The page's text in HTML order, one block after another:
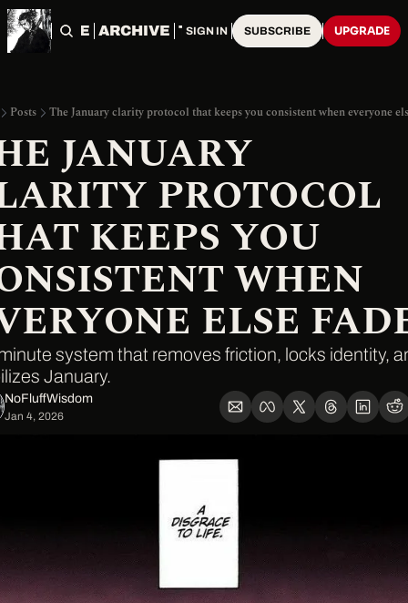
HOME ARCHIVE TAGS
SIGN IN SUBSCRIBE UPGRADE
Posts The January clarity protocol that keeps you consistent when everyone
JANUARY
PROTOCOL
KEEPS YOU
WHEN
ELSE
system that removes friction, locks identity,
January.
NoFluffWisdom ‎
Jan 4, 2026